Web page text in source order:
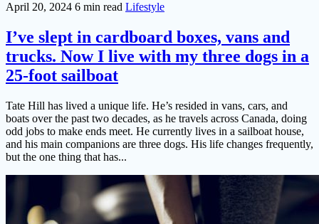
April 20, 2024 6 min read Lifestyle
I’ve slept in cardboard boxes, vans and
trucks. Now I live with my three dogs in a
25-foot sailboat
Tate Hill has lived a unique life. He’s resided in vans, cars, and
boats over the past two decades, as he travels across Canada, doing
odd jobs to make ends meet. He currently lives in a sailboat house,
and his main companions are three dogs. His life changes frequently,
but the one thing that has...